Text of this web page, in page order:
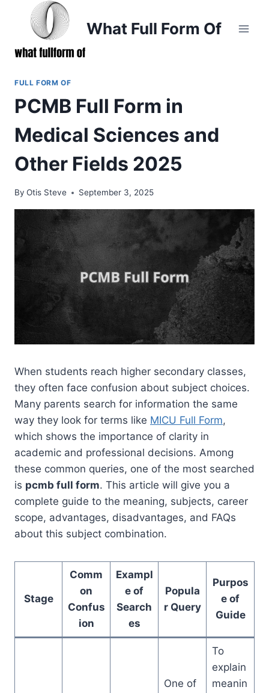
What Full Form Of
FULL FORM OF
PCMB Full Form in
Medical Sciences and
Other Fields 2025
By Otis Steve September 3, 2025
When students reach higher secondary classes,
they often face confusion about subject choices.
Many parents search for information the same
way they look for terms like MICU Full Form,
which shows the importance of clarity in
academic and professional decisions. Among
these common queries, one of the most searched
is pcmb full form. This article will give you a
complete guide to the meaning, subjects, career
scope, advantages, disadvantages, and FAQs
about this subject combination.
Stage
Comm
on
Confus
ion
Exampl
e of
Search
es
Popula
r Query
Purpos
e of
Guide
One of
To
explain
meanin